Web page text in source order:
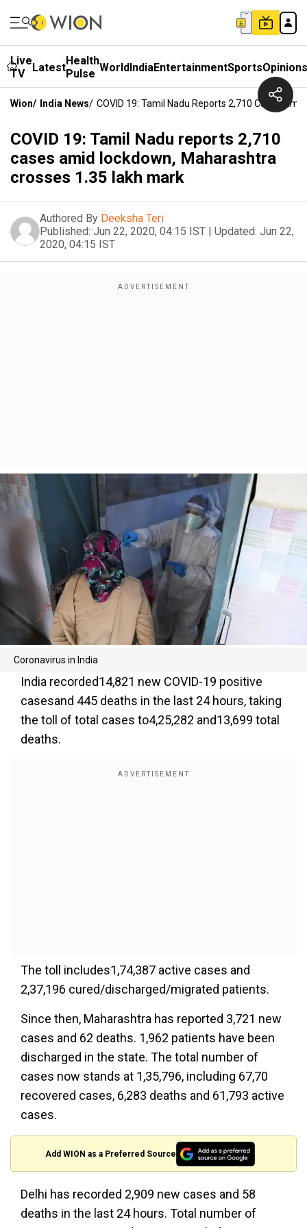
Live
TV
LatestHealth
Pulse WorldIndiaEntertainmentSportsOpinions
Wion/ India News/ COVID 19: Tamil Nadu Reports 2,710 Cases
COVID 19: Tamil Nadu reports 2,710
cases amid lockdown, Maharashtra
crosses 1.35 lakh mark
Authored By Deeksha Teri
Published: Jun 22, 2020, 04:15 IST | Updated: Jun 22,
2020, 04:15 IST
Coronavirus in India
India recorded14,821 new COVID-19 positive
casesand 445 deaths in the last 24 hours, taking
the toll of total cases to4,25,282 and13,699 total
deaths.
The toll includes1,74,387 active cases and
2,37,196 cured/discharged/migrated patients.
Since then, Maharashtra has reported 3,721 new
cases and 62 deaths. 1,962 patients have been
discharged in the state. The total number of
cases now stands at 1,35,796, including 67,70
recovered cases, 6,283 deaths and 61,793 active
cases.
Add WION as a Preferred Source
Delhi has recorded 2,909 new cases and 58
deaths in the last 24 hours. Total number of